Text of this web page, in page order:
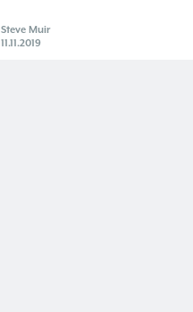
Steve Muir
11.11.2019